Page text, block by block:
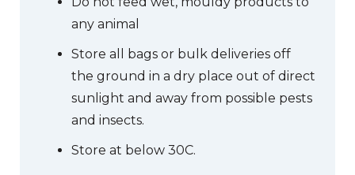
any animal
Store all bags or bulk deliveries off
the ground in a dry place out of direct
sunlight and away from possible pests
and insects.
Store at below 30C.